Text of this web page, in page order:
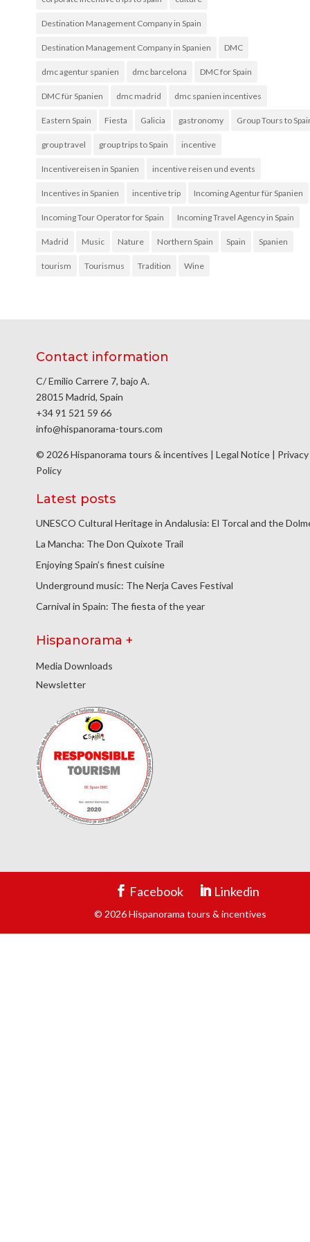
Destination Management Company in Spain
Destination Management Company in Spanien DMC
dmc agentur spanien dmc barcelona DMC for Spain
DMC für Spanien dmc madrid dmc spanien incentives
Eastern Spain Fiesta Galicia gastronomy Group Tours to
group travel group trips to Spain incentive
Incentivereisen in Spanien incentive reisen und events
Incentives in Spanien incentive trip Incoming Agentur für Spanien
Incoming Tour Operator for Spain Incoming Travel Agency in Spain
Madrid Music Nature Northern Spain Spain Spanien
tourism Tourismus Tradition Wine
Contact information
C/ Emilio Carrere 7, bajo A.
28015 Madrid, Spain
+34 91 521 59 66
info@hispanorama-tours.com
© 2026 Hispanorama tours & incentives | Legal Notice | Privacy
Policy
Latest posts
UNESCO Cultural Heritage in Andalusia: El Torcal and the
La Mancha: The Don Quixote Trail
Enjoying Spain’s finest cuisine
Underground music: The Nerja Caves Festival
Carnival in Spain: The fiesta of the year
Hispanorama +
Media Downloads
Newsletter
Facebook Linkedin
© 2026 Hispanorama tours & incentives